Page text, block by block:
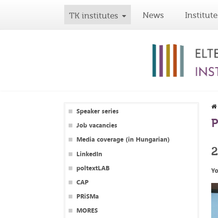
TK institutes News Institute
Speaker series
Job vacancies
Media coverage (in Hungarian)
LinkedIn
poltextLAB
CAP
PRiSMa
MORES